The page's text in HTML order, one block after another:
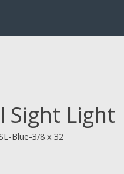
Sight Light
Blue-3/8 x 32